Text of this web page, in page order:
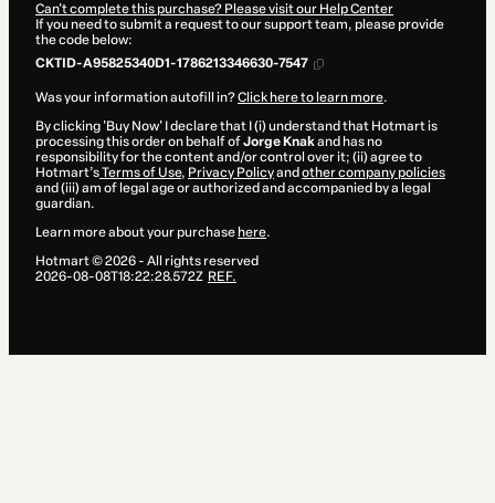
Can't complete this purchase? Please visit our Help Center
If you need to submit a request to our support team, please provide
the code below:
CKTID-A95825340D1-1786213346630-7547
Was your information autofill in?Click here to learn more.
By clicking 'Buy Now' I declare that I (i) understand that Hotmart is
processing this order on behalf ofJorge Knakand has no
responsibility for the content and/or control over it; (ii) agree to
Hotmart’sTerms of Use, Privacy Policyand other company policies
and (iii) am of legal age or authorized and accompanied by a legal
guardian.
Learn more about your purchase here.
Hotmart ©2026- All rights reserved
2026-08-08T18:22:28.572Z REF.